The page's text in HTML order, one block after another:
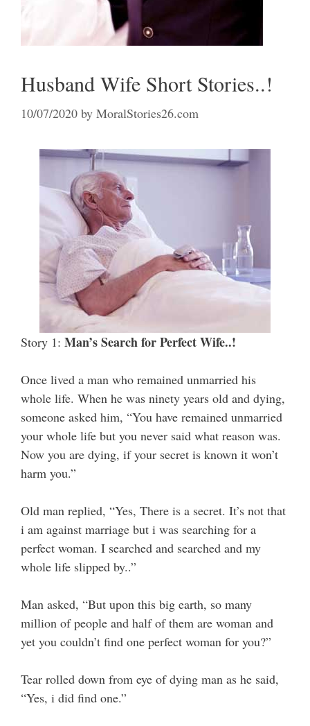
Husband Wife Short Stories..!
10/07/2020 by MoralStories26.com
Story 1: Man’s Search for Perfect Wife..!
Once lived a man who remained unmarried his
whole life. When he was ninety years old and dying,
someone asked him, “You have remained unmarried
your whole life but you never said what reason was.
Now you are dying, if your secret is known it won’t
harm you.”
Old man replied, “Yes, There is a secret. It’s not that
i am against marriage but i was searching for a
perfect woman. I searched and searched and my
whole life slipped by..”
Man asked, “But upon this big earth, so many
million of people and half of them are woman and
yet you couldn’t find one perfect woman for you?”
Tear rolled down from eye of dying man as he said,
“Yes, i did find one.”